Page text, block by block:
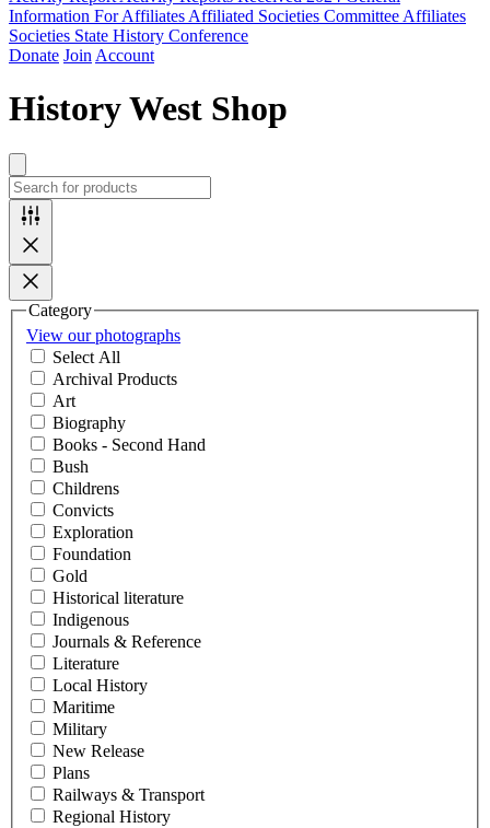
Information For Affiliates Affiliated Societies Committee Affiliates
Societies State History Conference
Donate Join Account
History West Shop
Category
View our photographs
Select All
Archival Products
Art
Biography
Books - Second Hand
Bush
Childrens
Convicts
Exploration
Foundation
Gold
Historical literature
Indigenous
Journals & Reference
Literature
Local History
Maritime
Military
New Release
Plans
Railways & Transport
Regional History